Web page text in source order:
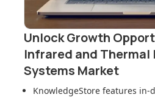
Unlock Growth
Infrared and Thermal
Systems Market
KnowledgeStore features in-